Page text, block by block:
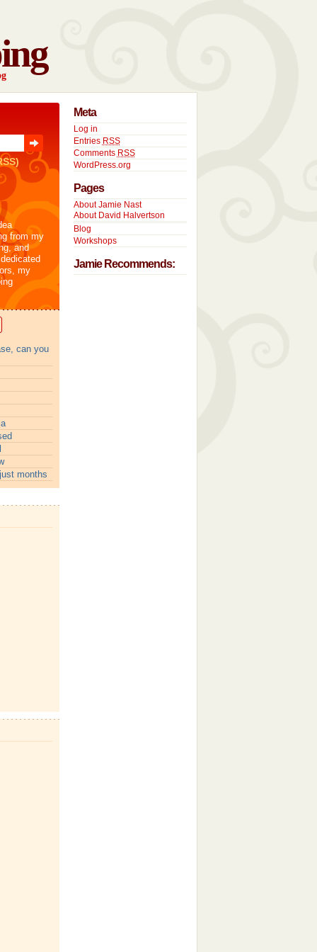
from my
and
my
can you
months
Meta
Log in
Entries RSS
Comments RSS
WordPress.org
Pages
About Jamie Nast
About David Halvertson
Blog
Workshops
Jamie Recommends: